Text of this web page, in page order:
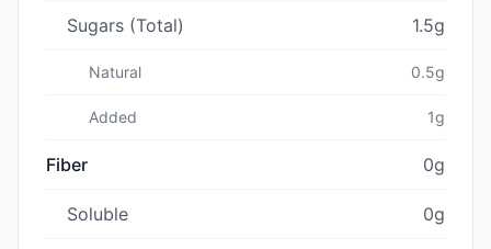
Sugars (Total) 1.5g
Natural 0.5g
Added 1g
Fiber 0g
Soluble 0g